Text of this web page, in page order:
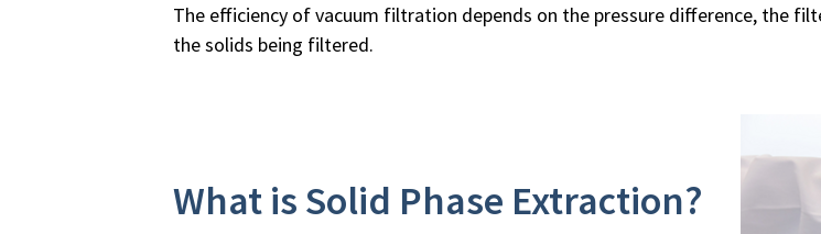
The efficiency of vacuum filtration depends on the pressure difference, the
the solids being filtered.
What is Solid Phase Extraction?